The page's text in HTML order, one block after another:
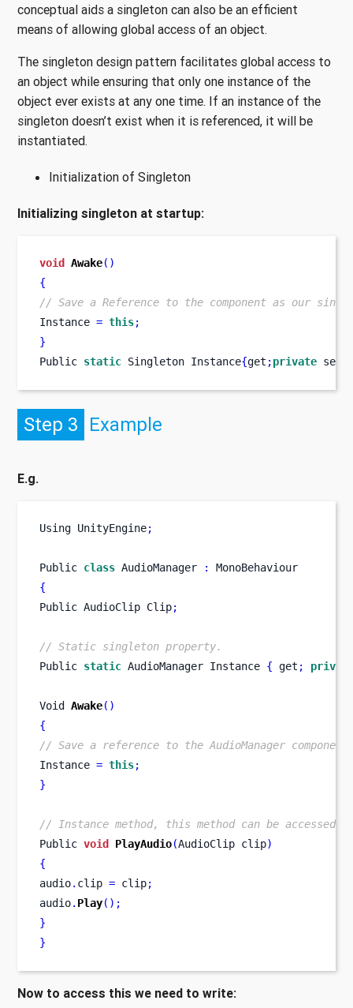
conceptual aids a singleton can also be an efficient
means of allowing global access of an object.
The singleton design pattern facilitates global access to
an object while ensuring that only one instance of the
object ever exists at any one time. If an instance of the
singleton doesn’t exist when it is referenced, it will be
instantiated.
Initialization of Singleton
Initializing singleton at startup:
void Awake()
{
// Save a Reference to the component as our
Instance = this;
}
Public static Singleton Instance{get ;private set
Step 3 Example
E.g.
Using UnityEngine;
Public class AudioManager :
MonoBehaviour
{
Public AudioClip Clip;
// Static singleton property.
Public static AudioManager Instance { get ;
Void Awake()
{
// Save a reference to the AudioManager
Instance = this;
}
// Instance method, this method can be accessed
Public void PlayAudio(AudioClip clip)
{
audio. clip = clip;
audio. Play();
}
}
Now to access this we need to write: